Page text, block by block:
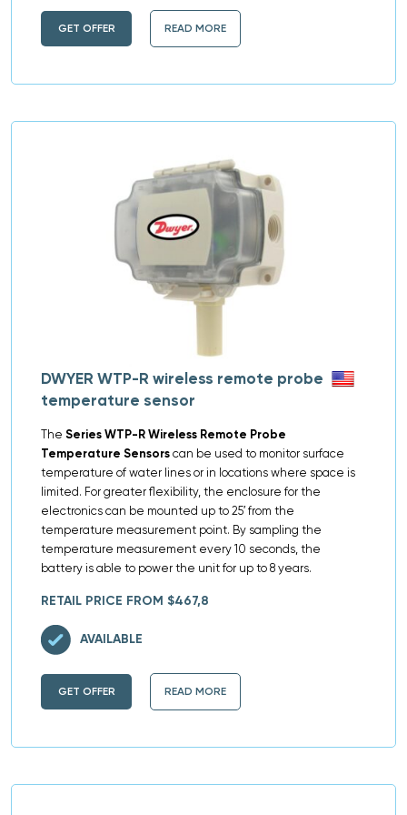
GET OFFER READ MORE
DWYER WTP-R wireless remote probe
temperature sensor
The Series WTP-R Wireless Remote Probe
Temperature Sensors can be used to monitor surface
temperature of water lines or in locations where space is
limited. For greater flexibility, the enclosure for the
electronics can be mounted up to 25′ from the
temperature measurement point. By sampling the
temperature measurement every 10 seconds, the
battery is able to power the unit for up to 8 years.
RETAIL PRICE FROM $467,8
GET OFFER READ MORE
AVAILABLE